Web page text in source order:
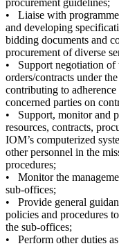
• Liaise with
and developing
bidding documents and
procurement of diverse
• Support negotiation of
orders/contracts under
contributing to
concerned parties on
• Support, monitor and
resources, contracts,
IOM’s computerized
other personnel in the
procedures;
• Monitor the
sub-offices;
• Provide general
policies and procedures
the sub-offices;
• Perform other duties